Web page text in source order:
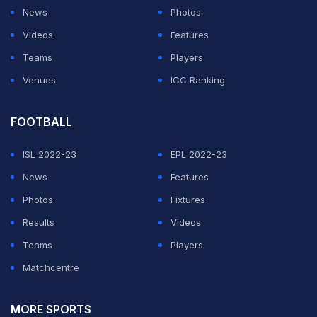
Andre briefly grabbed and dangled the Ula Fala that
Fatu had just received. It looked harmless. Nobody
seemed to think much of it except Fatu.
The Samoan Werewolf instantly switched gears and
and placed directly in Fatu's path.
News
Photos
Videos
Features
Teams
Players
Venues
ICC Ranking
FOOTBALL
ISL 2022-23
EPL 2022-23
News
Features
Photos
Fixtures
Results
Videos
Teams
Players
Matchcentre
MORE SPORTS